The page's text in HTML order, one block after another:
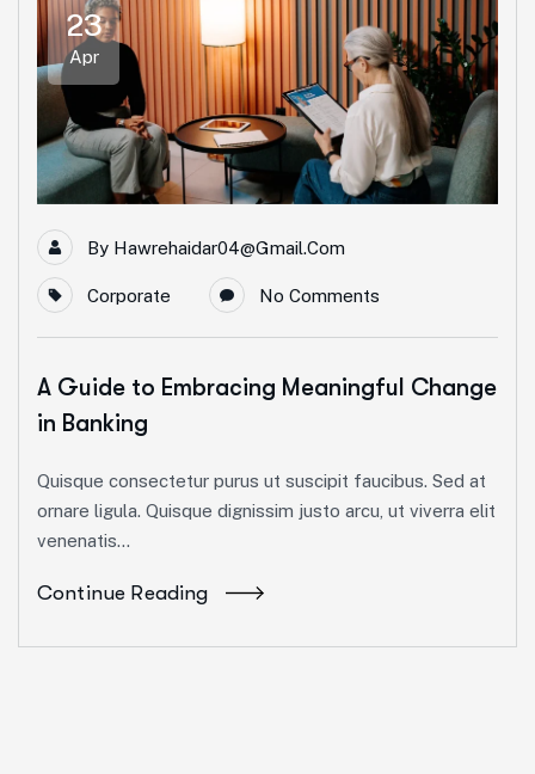
23
Apr
By Hawrehaidar04@gmail.com
Corporate No Comments
A Guide to Embracing Meaningful Change
in Banking
Quisque consectetur purus ut suscipit faucibus. Sed at
ornare ligula. Quisque dignissim justo arcu, ut viverra elit
venenatis...
Continue Reading